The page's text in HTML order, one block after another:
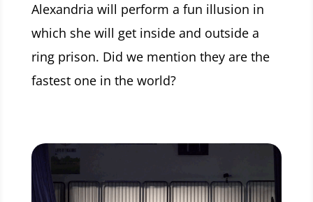
Alexandria will perform a fun illusion in
which she will get inside and outside a
ring prison. Did we mention they are the
fastest one in the world?